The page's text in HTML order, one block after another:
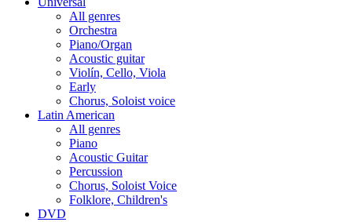
All genres
Orchestra
Piano/Organ
Acoustic guitar
Violín, Cello, Viola
Early
Chorus, Soloist voice
Latin American
All genres
Piano
Acoustic Guitar
Percussion
Chorus, Soloist Voice
Folklore, Children's
DVD